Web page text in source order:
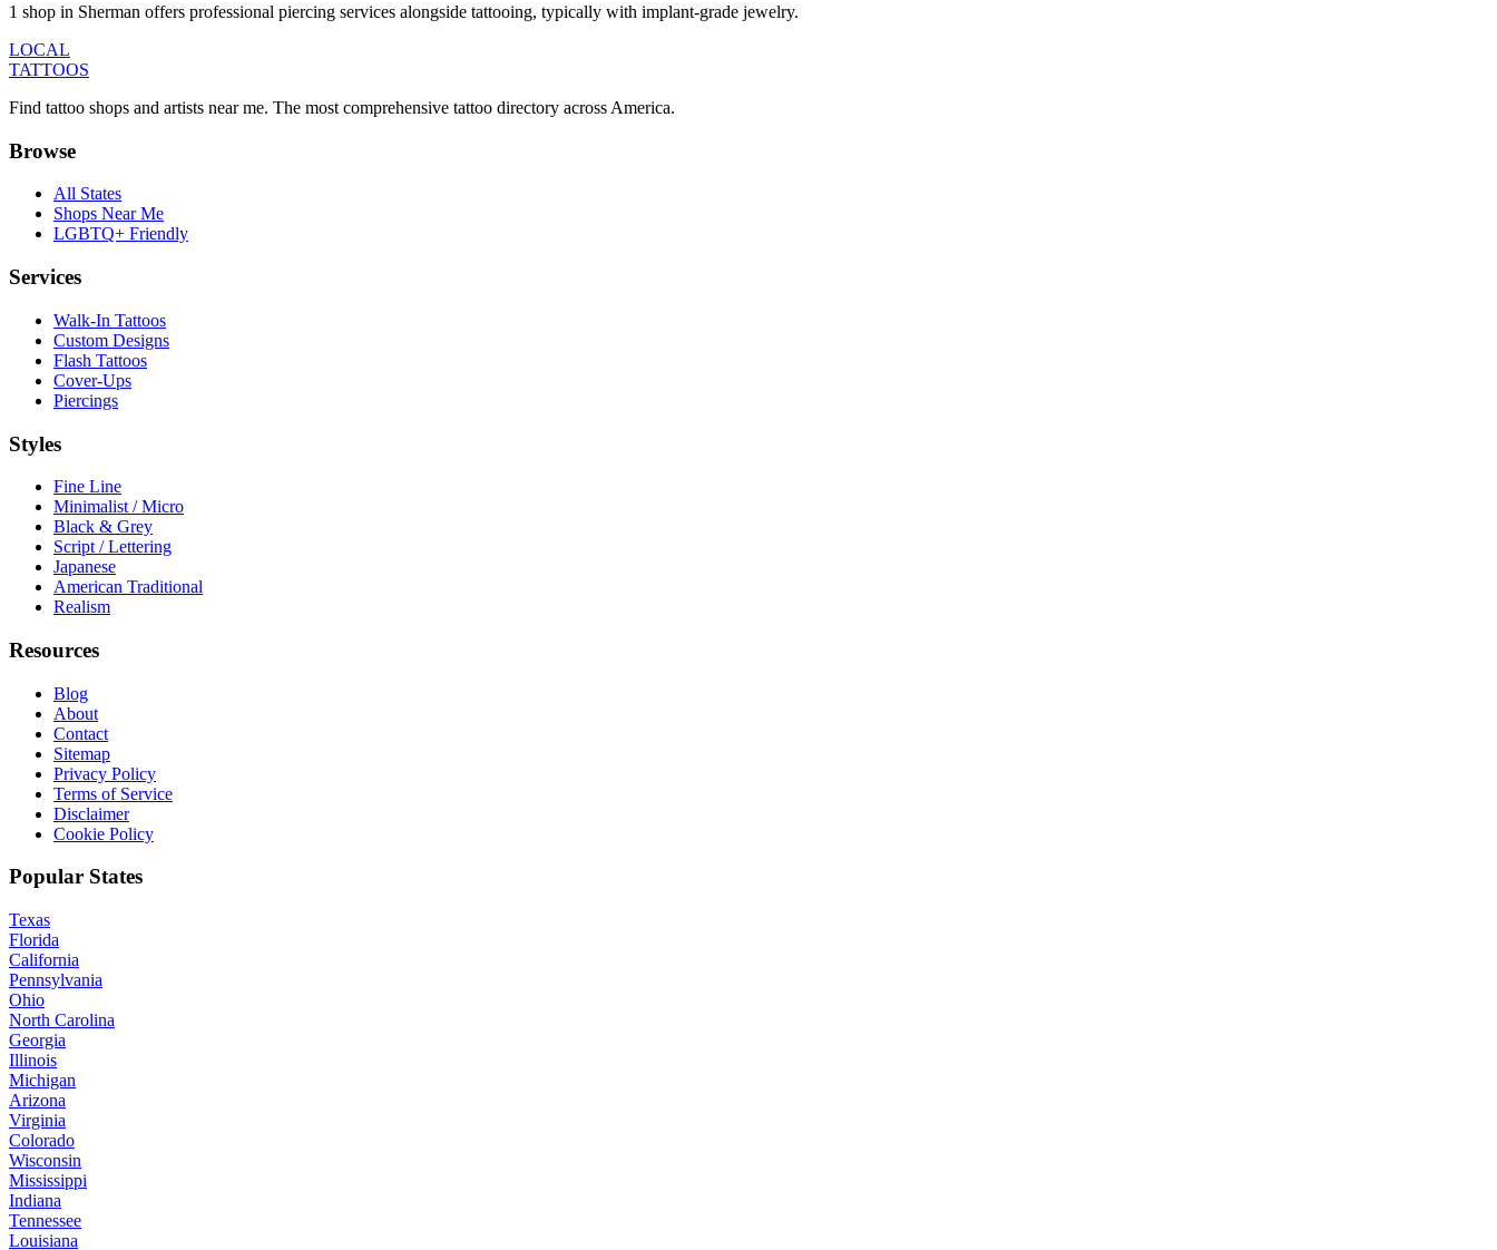
1 shop in Sherman offers professional piercing services alongside tattooing, typically with implant-grade jewelry.
LOCAL
TATTOOS
Find tattoo shops and artists near me. The most comprehensive tattoo directory across America.
Browse
All States
Shops Near Me
LGBTQ+ Friendly
Services
Walk-In Tattoos
Custom Designs
Flash Tattoos
Cover-Ups
Piercings
Styles
Fine Line
Minimalist / Micro
Black & Grey
Script / Lettering
Japanese
American Traditional
Realism
Resources
Blog
About
Contact
Sitemap
Privacy Policy
Terms of Service
Disclaimer
Cookie Policy
Popular States
Texas
Florida
California
Pennsylvania
Ohio
North Carolina
Georgia
Illinois
Michigan
Arizona
Virginia
Colorado
Wisconsin
Mississippi
Indiana
Tennessee
Louisiana